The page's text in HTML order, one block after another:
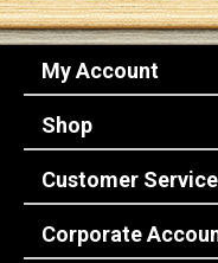
My Account
Shop
Customer Service
Corporate